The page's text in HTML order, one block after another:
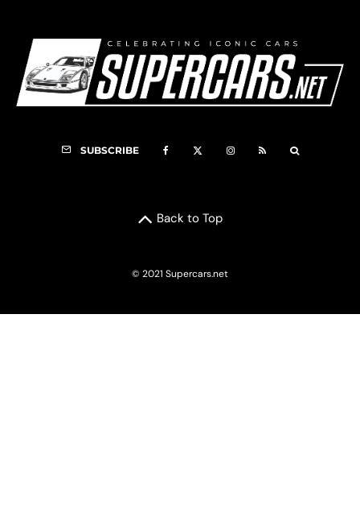
SUBSCRIBE
Back to Top
© 2021 Supercars.net